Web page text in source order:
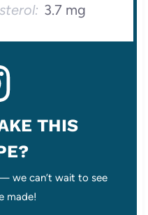
3.7 mg
THIS
we can’t wait to see
made!